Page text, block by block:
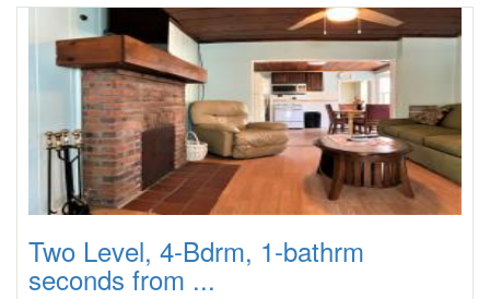
Two Level, 4-Bdrm, 1-bathrm
seconds from ...